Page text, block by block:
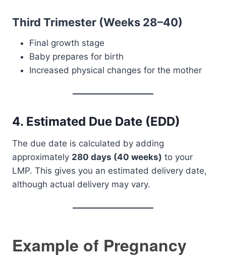
Third Trimester (Weeks 28–40)
Final growth stage
Baby prepares for birth
Increased physical changes for the mother
4. Estimated Due Date (EDD)
The due date is calculated by adding
approximately 280 days (40 weeks) to your
LMP. This gives you an estimated delivery date,
although actual delivery may vary.
Example of Pregnancy